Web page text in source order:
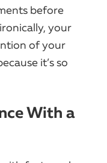
before
your
of your
it’s so
With a